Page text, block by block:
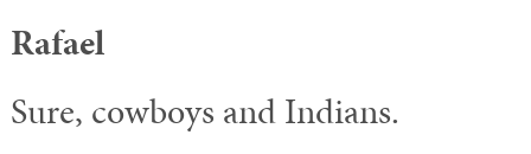
Rafael
Sure, cowboys and Indians.